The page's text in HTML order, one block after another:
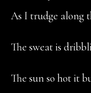
As I trudge along
The sweat is
The sun so hot it